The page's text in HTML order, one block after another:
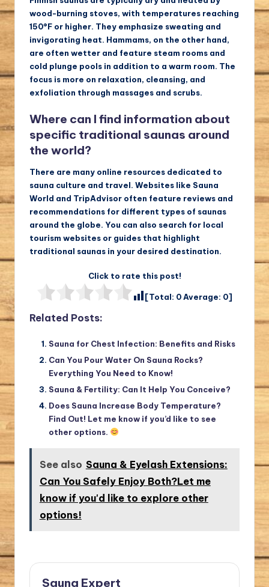
wood-burning stoves, with temperatures reaching
150°F or higher. They emphasize sweating and
invigorating heat. Hammams, on the other hand,
are often wetter and feature steam rooms and
cold plunge pools in addition to a warm room. The
focus is more on relaxation, cleansing, and
exfoliation through massages and scrubs.
Where can I find information about
specific traditional saunas around
the world?
There are many online resources dedicated to
sauna culture and travel. Websites like Sauna
World and TripAdvisor often feature reviews and
recommendations for different types of saunas
around the globe. You can also search for local
tourism websites or guides that highlight
traditional saunas in your desired destination.
Click to rate this post!
[Total: 0Average: 0]
Related Posts:
Sauna for Chest Infection: Benefits and Risks
Can You Pour Water On Sauna Rocks?
Everything You Need to Know!
Sauna & Fertility: Can It Help You Conceive?
Does Sauna Increase Body Temperature?
Find Out! Let me know if you’d like to see
other options.
See also Sauna & Eyelash Extensions:
Can You Safely Enjoy Both?Let me
know if you'd like to explore other
options!
Sauna Expert